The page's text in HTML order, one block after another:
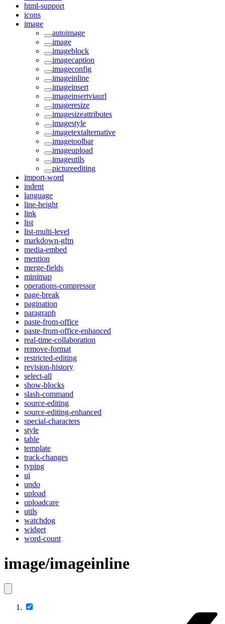
html-support
icons
image
autoimage
image
imageblock
imagecaption
imageconfig
imageinline
imageinsert
imageinsertviaurl
imageresize
imagesizeattributes
imagestyle
imagetextalternative
imagetoolbar
imageupload
imageutils
pictureediting
import-word
indent
language
line-height
link
list
list-multi-level
markdown-gfm
media-embed
mention
merge-fields
minimap
operations-compressor
page-break
pagination
paragraph
paste-from-office
paste-from-office-enhanced
real-time-collaboration
remove-format
restricted-editing
revision-history
select-all
show-blocks
slash-command
source-editing
source-editing-enhanced
special-characters
style
table
template
track-changes
typing
ui
undo
upload
uploadcare
utils
watchdog
widget
word-count
image/imageinline